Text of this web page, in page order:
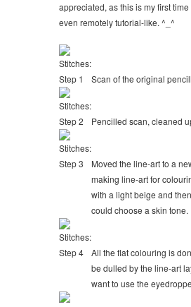
appreciated, as this is my first
even remotely tutorial-like. ^_^
Scan of the original
Pencilled scan, cleaned
Moved the line-art to a
making line-art for
with a light beige and
could choose a skin tone.
All the flat colouring is
be dulled by the line-art
want to use the